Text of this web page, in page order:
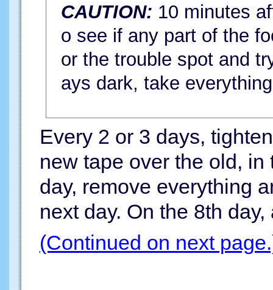
CAUTION: 10 minutes
o see if any part of the
or the trouble spot and
ays dark, take
Every 2 or 3 days,
new tape over the old,
day, remove everything
next day. On the 8th
(Continued on next